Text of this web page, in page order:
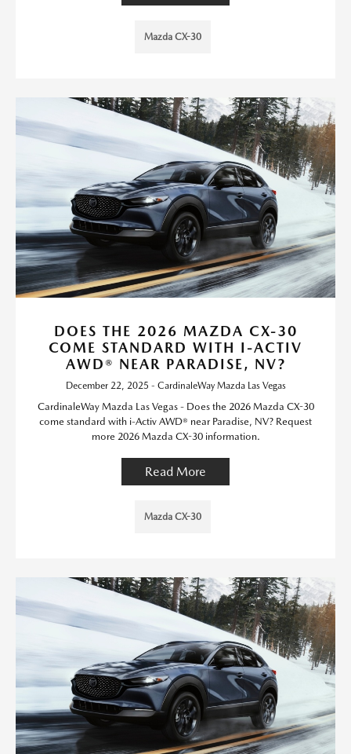
Mazda CX-30
DOES THE 2026 MAZDA CX-30
COME STANDARD WITH I-ACTIV
AWD® NEAR PARADISE, NV?
December 22, 2025 - CardinaleWay Mazda Las Vegas
CardinaleWay Mazda Las Vegas - Does the 2026 Mazda CX-30
come standard with i-Activ AWD® near Paradise, NV? Request
more 2026 Mazda CX-30 information.
Read More
Mazda CX-30